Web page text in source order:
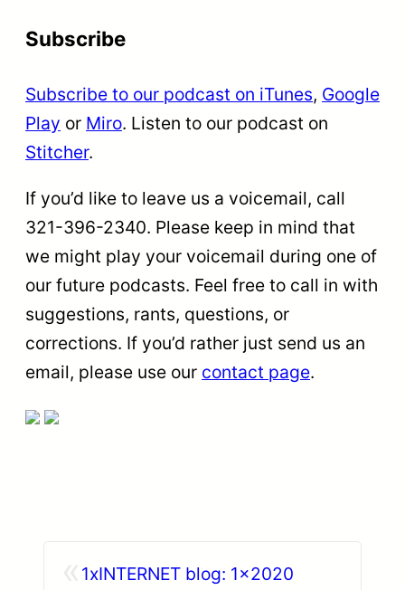
Subscribe
Subscribe to our podcast on iTunes, Google
Play or Miro. Listen to our podcast on
Stitcher.
If you’d like to leave us a voicemail, call
321-396-2340. Please keep in mind that
we might play your voicemail during one of
our future podcasts. Feel free to call in with
suggestions, rants, questions, or
corrections. If you’d rather just send us an
email, please use our contact page.
1xINTERNET blog: 1×2020